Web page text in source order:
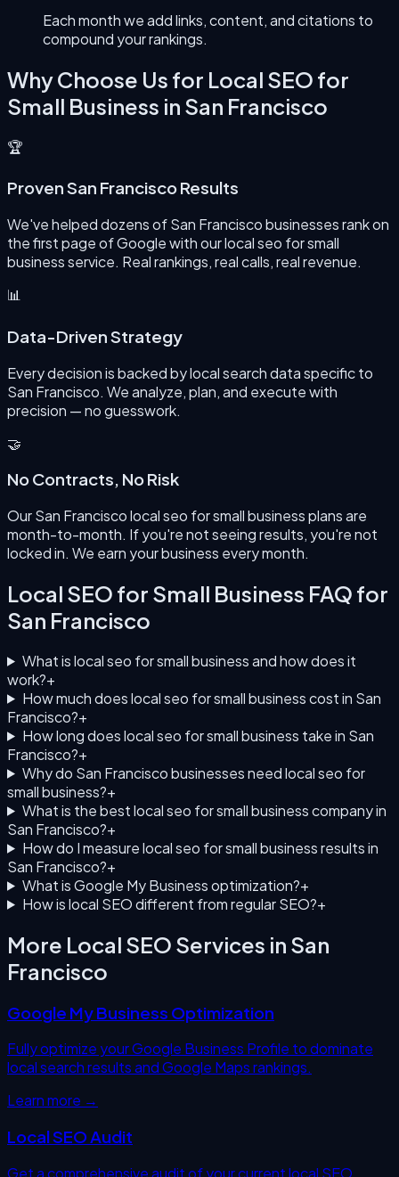
Each month we add links, content, and citations to
compound your rankings.
Why Choose Us for Local SEO for
Small Business in San Francisco
🏆
Proven San Francisco Results
We've helped dozens of San Francisco businesses rank on
the first page of Google with our local seo for small
business service. Real rankings, real calls, real revenue.
📊
Data-Driven Strategy
Every decision is backed by local search data specific to
San Francisco. We analyze, plan, and execute with
precision — no guesswork.
🤝
No Contracts, No Risk
Our San Francisco local seo for small business plans are
month-to-month. If you're not seeing results, you're not
locked in. We earn your business every month.
Local SEO for Small Business FAQ for
San Francisco
What is local seo for small business and how does it
work?+
How much does local seo for small business cost in San
Francisco?+
How long does local seo for small business take in San
Francisco?+
Why do San Francisco businesses need local seo for
small business?+
What is the best local seo for small business company in
San Francisco?+
How do I measure local seo for small business results in
San Francisco?+
What is Google My Business optimization?+
How is local SEO different from regular SEO?+
More Local SEO Services in San
Francisco
Google My Business Optimization
Fully optimize your Google Business Profile to dominate
local search results and Google Maps rankings.
Learn more →
Local SEO Audit
Get a comprehensive audit of your current local SEO